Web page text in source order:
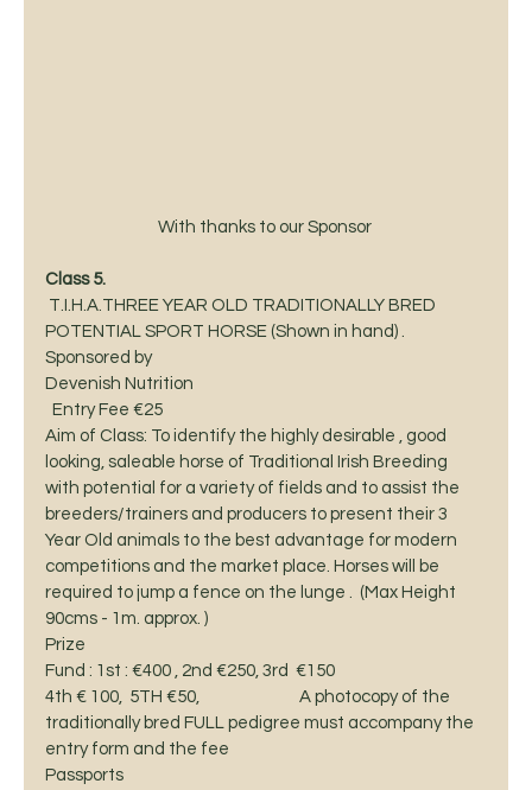
With thanks to our Sponsor
Class 5.
T.I.H.A.THREE YEAR OLD TRADITIONALLY BRED
POTENTIAL SPORT HORSE (Shown in hand) .
Sponsored by
Devenish Nutrition
  Entry Fee €25
Aim of Class: To identify the highly desirable , good
looking, saleable horse of Traditional Irish Breeding
with potential for a variety of fields and to assist the
breeders/trainers and producers to present their 3
Year Old animals to the best advantage for modern
competitions and the market place. Horses will be
required to jump a fence on the lunge .  (Max Height
90cms - 1m. approx. )
Prize
Fund : 1st : €400 , 2nd €250, 3rd  €150
4th € 100,  5TH €50,                            A photocopy of the
traditionally bred FULL pedigree must accompany the
entry form and the fee
Passports